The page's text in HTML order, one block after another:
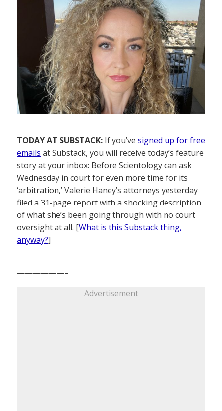
TODAY AT SUBSTACK: If you’ve signed up for free
emails at Substack, you will receive today’s feature
story at your inbox: Before Scientology can ask
Wednesday in court for even more time for its
‘arbitration,’ Valerie Haney’s attorneys yesterday
filed a 31-page report with a shocking description
of what she’s been going through with no court
oversight at all. [What is this Substack thing,
anyway?]
——————–
Advertisement